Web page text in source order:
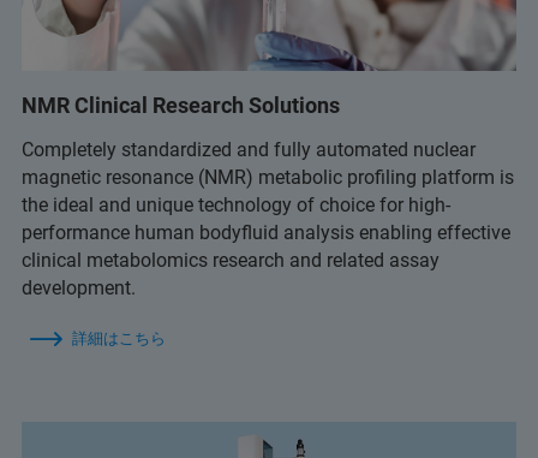
NMR Clinical Research Solutions
Completely standardized and fully automated nuclear
magnetic resonance (NMR) metabolic profiling platform is
the ideal and unique technology of choice for high-
performance human bodyfluid analysis enabling effective
clinical metabolomics research and related assay
development.
詳細はこちら